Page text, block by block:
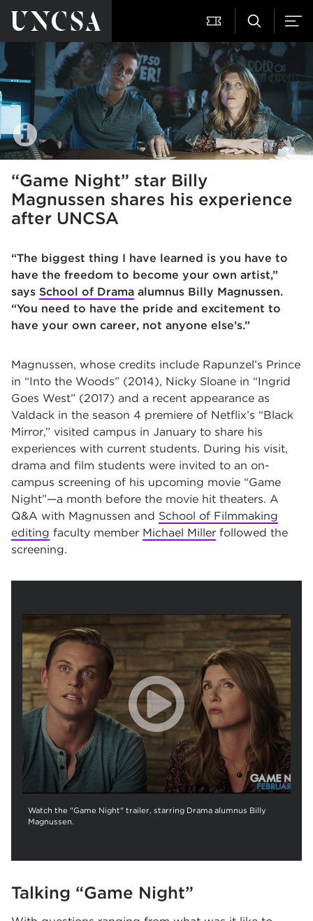
“Game Night” star Billy
Magnussen shares his experience
after UNCSA
“The biggest thing I have learned is you have to
have the freedom to become your own artist,”
says School of Drama alumnus Billy Magnussen.
“You need to have the pride and excitement to
have your own career, not anyone else’s.”
Magnussen, whose credits include Rapunzel’s Prince
in “Into the Woods” (2014), Nicky Sloane in “Ingrid
Goes West” (2017) and a recent appearance as
Valdack in the season 4 premiere of Netflix’s “Black
Mirror,” visited campus in January to share his
experiences with current students. During his visit,
drama and film students were invited to an on-
campus screening of his upcoming movie “Game
Night”—a month before the movie hit theaters. A
Q&A with Magnussen and School of Filmmaking
editing faculty member Michael Miller followed the
screening.
Watch the "Game Night" trailer, starring Drama alumnus Billy
Magnussen.
Talking “Game Night”